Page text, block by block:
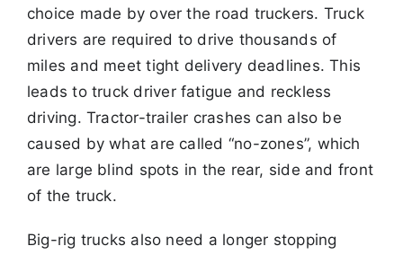
choice made by over the road truckers. Truck
drivers are required to drive thousands of
miles and meet tight delivery deadlines. This
leads to truck driver fatigue and reckless
driving. Tractor-trailer crashes can also be
caused by what are called “no-zones”, which
are large blind spots in the rear, side and front
of the truck.
Big-rig trucks also need a longer stopping